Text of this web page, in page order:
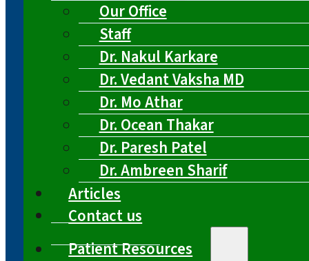
Our Office
Staff
Dr. Nakul Karkare
Dr. Vedant Vaksha MD
Dr. Mo Athar
Dr. Ocean Thakar
Dr. Paresh Patel
Dr. Ambreen Sharif
Articles
Contact us
Patient Resources